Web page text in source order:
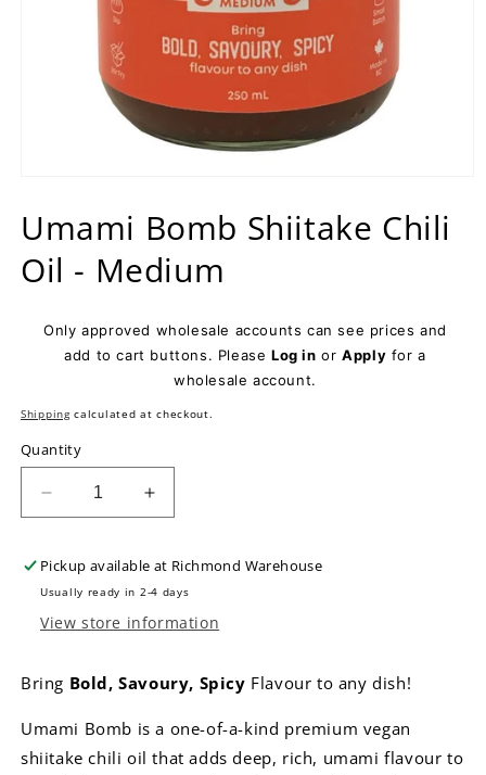
1
in
Umami Bomb Shiitake Chili
Oil - Medium
Only approved wholesale accounts can see prices and
add to cart buttons. PleaseLog in orApply for a
wholesale account.
Shippingcalculated at checkout.
Quantity
Decrease
quantity
Umami
Bomb
Shiitake
-
Increase
quantity
Umami
Bomb
Shiitake
-
Pickup available at Richmond Warehouse
Usually ready in 2-4 days
View store information
Bring Bold, Savoury, Spicy Flavour to any dish!
Umami Bomb is a one-of-a-kind premium vegan
shiitake chili oil that adds deep, rich, umami flavour to